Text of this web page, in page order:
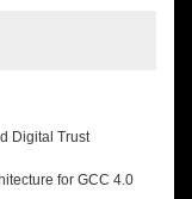
Digital Trust
for GCC 4.0